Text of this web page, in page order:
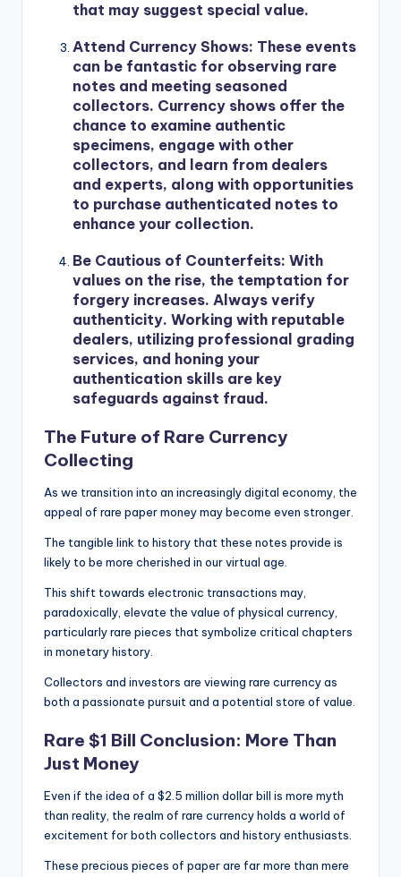
that may suggest special value.
Attend Currency Shows: These events
can be fantastic for observing rare
notes and meeting seasoned
collectors. Currency shows offer the
chance to examine authentic
specimens, engage with other
collectors, and learn from dealers
and experts, along with opportunities
to purchase authenticated notes to
enhance your collection.
Be Cautious of Counterfeits: With
values on the rise, the temptation for
forgery increases. Always verify
authenticity. Working with reputable
dealers, utilizing professional grading
services, and honing your
authentication skills are key
safeguards against fraud.
The Future of Rare Currency
Collecting
As we transition into an increasingly digital economy, the
appeal of rare paper money may become even stronger.
The tangible link to history that these notes provide is
likely to be more cherished in our virtual age.
This shift towards electronic transactions may,
paradoxically, elevate the value of physical currency,
particularly rare pieces that symbolize critical chapters
in monetary history.
Collectors and investors are viewing rare currency as
both a passionate pursuit and a potential store of value.
Rare $1 Bill Conclusion: More Than
Just Money
Even if the idea of a $2.5 million dollar bill is more myth
than reality, the realm of rare currency holds a world of
excitement for both collectors and history enthusiasts.
These precious pieces of paper are far more than mere